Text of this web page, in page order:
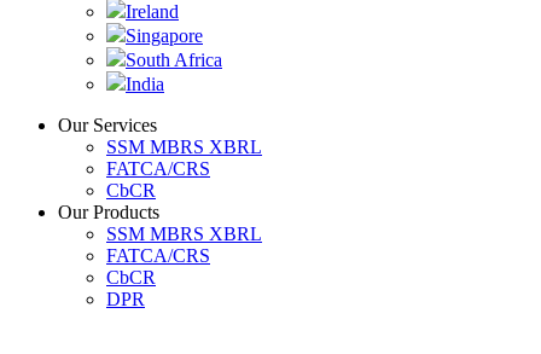
Ireland
Singapore
South Africa
India
Our Services
SSM MBRS XBRL
FATCA/CRS
CbCR
Our Products
SSM MBRS XBRL
FATCA/CRS
CbCR
DPR